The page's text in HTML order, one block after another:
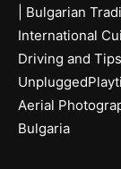
Bulgarian
International
Driving and
Aerial
Bulgaria